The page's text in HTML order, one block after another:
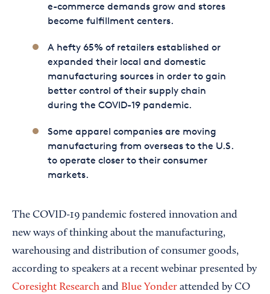
e-commerce demands grow and stores
become fulfillment centers.
A hefty 65% of retailers established or
expanded their local and domestic
manufacturing sources in order to gain
better control of their supply chain
during the COVID-19 pandemic.
Some apparel companies are moving
manufacturing from overseas to the U.S.
to operate closer to their consumer
markets.
The COVID-19 pandemic fostered innovation and
new ways of thinking about the manufacturing,
warehousing and distribution of consumer goods,
according to speakers at a recent webinar presented by
Coresight Research and Blue Yonder attended by CO